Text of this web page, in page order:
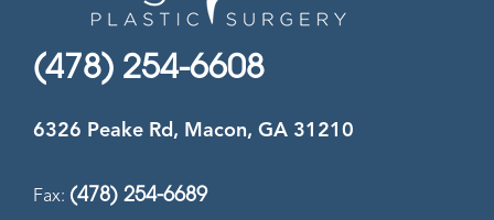
(478) 254-6608
6326 Peake Rd, Macon, GA 31210
Fax: (478) 254-6689